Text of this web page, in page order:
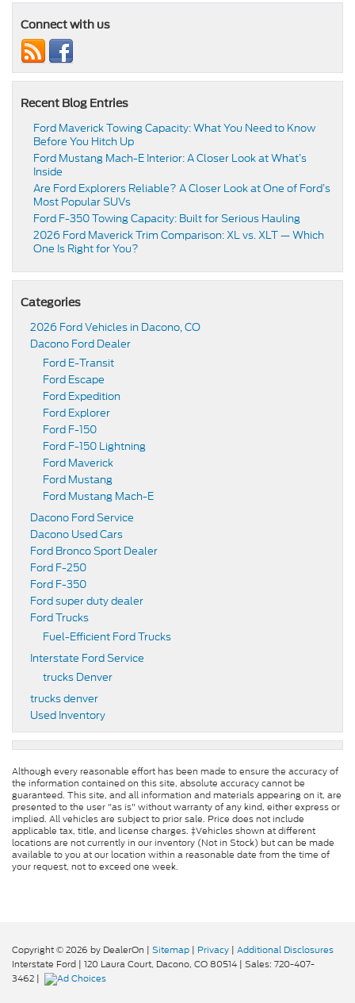
Connect with us
Recent Blog Entries
Ford Maverick Towing Capacity: What You Need to Know
Before You Hitch Up
Ford Mustang Mach-E Interior: A Closer Look at What’s
Inside
Are Ford Explorers Reliable? A Closer Look at One of Ford’s
Most Popular SUVs
Ford F-350 Towing Capacity: Built for Serious Hauling
2026 Ford Maverick Trim Comparison: XL vs. XLT — Which
One Is Right for You?
Categories
2026 Ford Vehicles in Dacono, CO
Dacono Ford Dealer
Ford E-Transit
Ford Escape
Ford Expedition
Ford Explorer
Ford F-150
Ford F-150 Lightning
Ford Maverick
Ford Mustang
Ford Mustang Mach-E
Dacono Ford Service
Dacono Used Cars
Ford Bronco Sport Dealer
Ford F-250
Ford F-350
Ford super duty dealer
Ford Trucks
Fuel-Efficient Ford Trucks
Interstate Ford Service
trucks Denver
trucks denver
Used Inventory
Although every reasonable effort has been made to ensure the accuracy of
the information contained on this site, absolute accuracy cannot be
guaranteed. This site, and all information and materials appearing on it, are
presented to the user "as is" without warranty of any kind, either express or
implied. All vehicles are subject to prior sale. Price does not include
applicable tax, title, and license charges. ‡Vehicles shown at different
locations are not currently in our inventory (Not in Stock) but can be made
available to you at our location within a reasonable date from the time of
your request, not to exceed one week.
Copyright © 2026 by DealerOn | Sitemap | Privacy | Additional Disclosures
Interstate Ford | 120 Laura Court, Dacono, CO80514 | Sales: 720-407-
3462 |